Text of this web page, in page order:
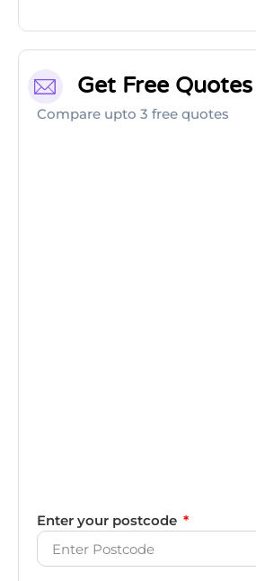
Get Free Quotes
Compare upto 3 free quotes
Enter your postcode